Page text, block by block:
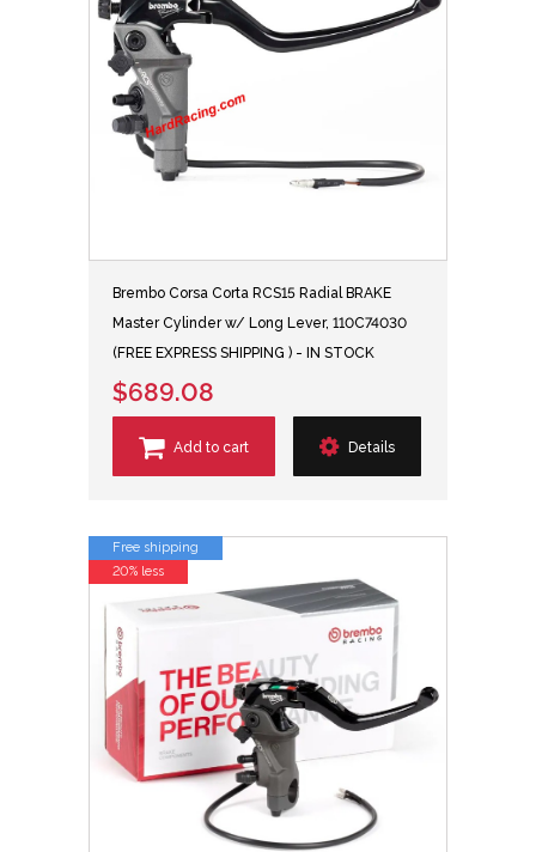
Brembo Corsa Corta RCS15 Radial BRAKE
Master Cylinder w/ Long Lever, 110C74030
(FREE EXPRESS SHIPPING ) - IN STOCK
$689.08
Add to cart Details
Free shipping
20% less